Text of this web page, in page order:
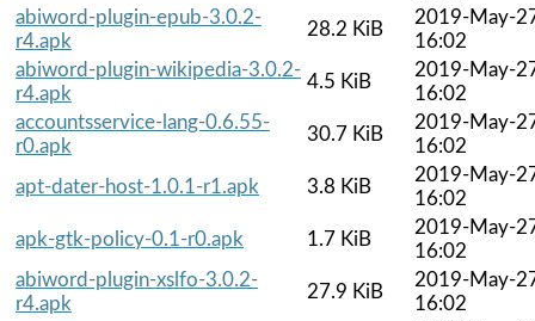
abiword-plugin-epub-3.0.2-
r4.apk
28.2 KiB
2019-May-
16:02
abiword-plugin-wikipedia-3.0.2-
r4.apk
4.5 KiB
2019-May-
16:02
accountsservice-lang-0.6.55-
r0.apk
30.7 KiB
2019-May-
16:02
apt-dater-host-1.0.1-r1.apk
3.8 KiB
2019-May-
16:02
apk-gtk-policy-0.1-r0.apk
1.7 KiB
2019-May-
16:02
abiword-plugin-xslfo-3.0.2-
r4.apk
27.9 KiB
2019-May-
16:02